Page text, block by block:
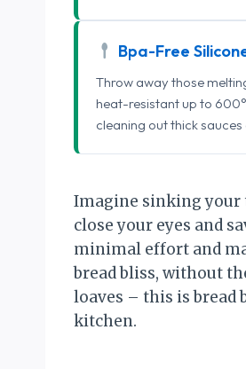
Bpa-Free
Throw away those
heat-resistant up to
cleaning out thick
Imagine sinking your
close your eyes and
minimal effort and
bread bliss, without
loaves – this is
kitchen.